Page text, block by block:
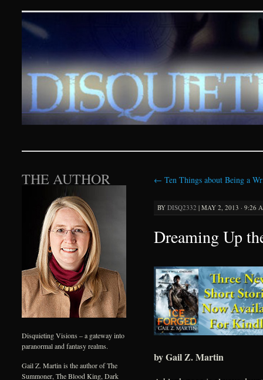
Disquieting Visions –
SKIP TO CONTENT
← Ten Things about Being a
BY DISQ2332 | MAY 2, 2013 · 9:26
Dreaming Up
by Gail Z. Martin
THE AUTHOR
Disquieting Visions – a gateway into
paranormal and fantasy realms.
Gail Z. Martin is the author of The
Summoner, The Blood King, Dark